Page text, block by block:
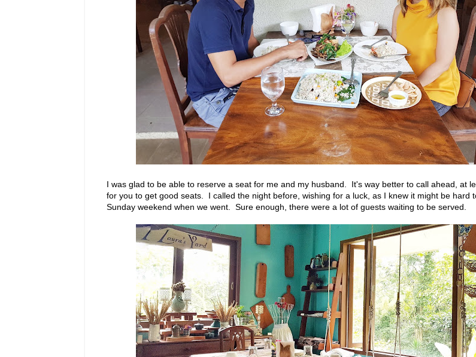
I was glad to be able to reserve a seat for me and my husband. It's way better to call ahead, at
for you to get good seats. I called the night before, wishing for a luck, as I knew it might be hard
Sunday weekend when we went. Sure enough, there were a lot of guests waiting to be served.